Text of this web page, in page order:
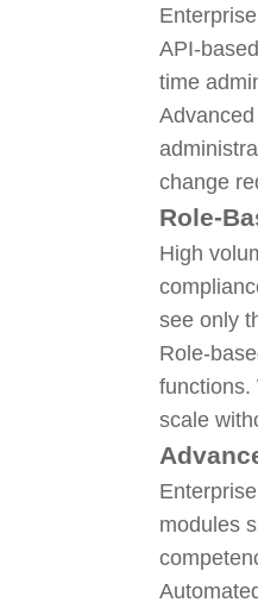
API-
time
change
Role-
High
see only
Role-
functions.
scale
modules